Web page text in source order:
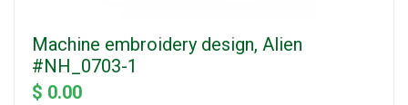
Machine embroidery design, Alien
#NH_0703-1
$ 0.00